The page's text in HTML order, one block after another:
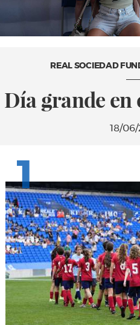
REAL SOCIEDAD
Día grande en
18/
1